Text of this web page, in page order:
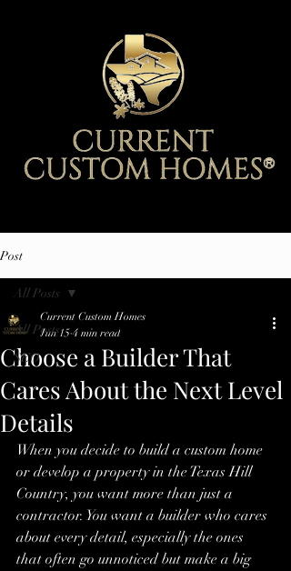
Post
All Posts
SEO
All Posts
Choose a Builder That
Cares About the Next Level
Details
Current Custom Homes
Jun 15 4 min read
When you decide to build a custom home
or develop a property in the Texas Hill
Country, you want more than just a
contractor. You want a builder who cares
about every detail, especially the ones
that often go unnoticed but make a big